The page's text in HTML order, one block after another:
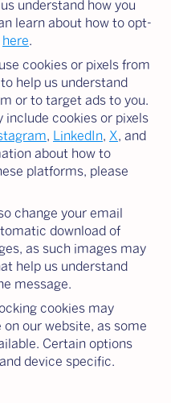
understand how you
learn about how to opt-
here.
cookies or pixels from
help us understand
or to target ads to you.
include cookies or pixels
, LinkedIn, X, and
about how to
platforms, please
change your email
download of
as such images may
help us understand
message.
cookies may
our website, as some
Certain options
device specific.